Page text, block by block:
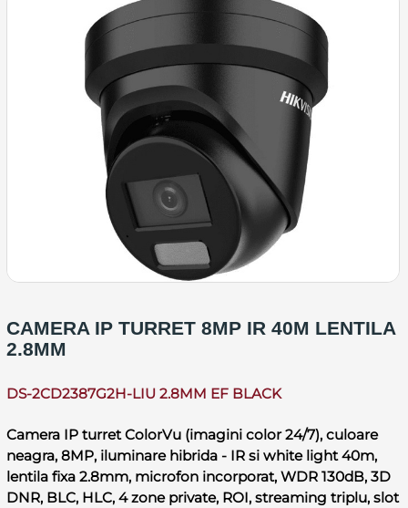
CAMERA IP TURRET 8MP IR 40M LENTILA
2.8MM
DS-2CD2387G2H-LIU 2.8MM EF BLACK
Camera IP turret ColorVu (imagini color 24/7), culoare
neagra, 8MP, iluminare hibrida - IR si white light 40m,
lentila fixa 2.8mm, microfon incorporat, WDR 130dB, 3D
DNR, BLC, HLC, 4 zone private, ROI, streaming triplu, slot